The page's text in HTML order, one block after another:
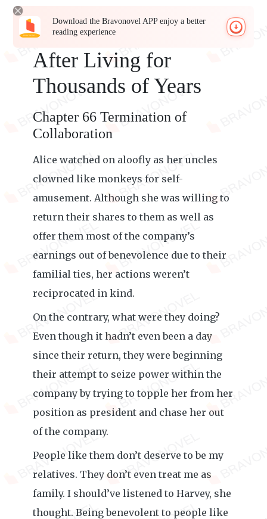
Download the Bravonovel APP enjoy a better
reading experience
After Living for
Thousands of Years
Chapter 66 Termination of
Collaboration
Alice watched on aloofly as her uncles
clowned like monkeys for self-
amusement. Although she was willing to
return their shares to them as well as
offer them most of the company’s
earnings out of benevolence due to their
familial ties, her actions weren’t
reciprocated in kind.
On the contrary, what were they doing?
Even though it hadn’t even been a day
since their return, they were beginning
their attempt to seize power within the
company by trying to topple her from her
position as president and chase her out
of the company.
People like them don’t deserve to be my
relatives. They don’t even treat me as
family. I should’ve listened to Harvey, she
thought. Being benevolent to people like